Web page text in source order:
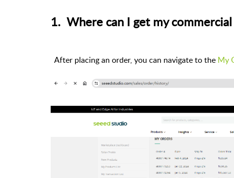
1. Where can I get my
After placing an order, you can navigate to the My